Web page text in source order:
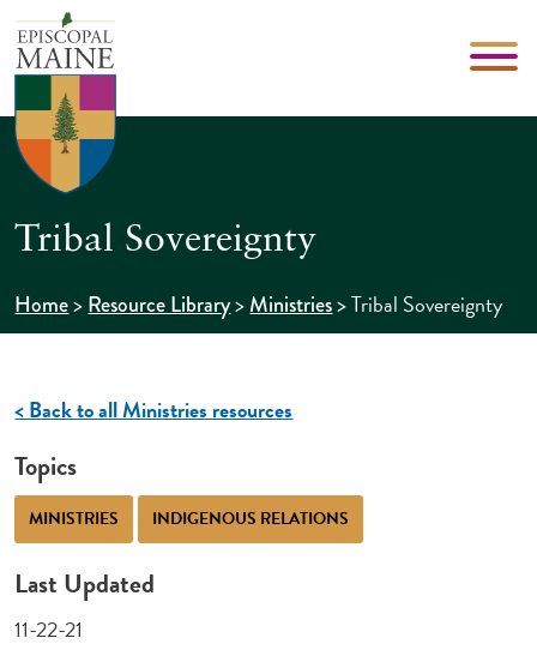
Tribal Sovereignty
Home>Resource Library>Ministries>Tribal Sovereignty
< Back to all Ministries resources
Topics
MINISTRIES INDIGENOUS RELATIONS
Last Updated
11-22-21